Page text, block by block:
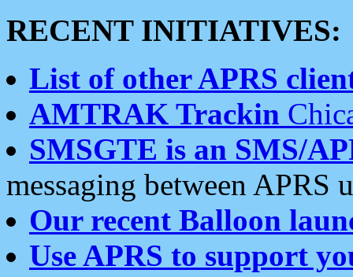
RECENT INITIATIVES:
List of other APRS
AMTRAK Trackin
SMSGTE is an SMS/
messaging between APRS
Our recent Balloon
Use APRS to support